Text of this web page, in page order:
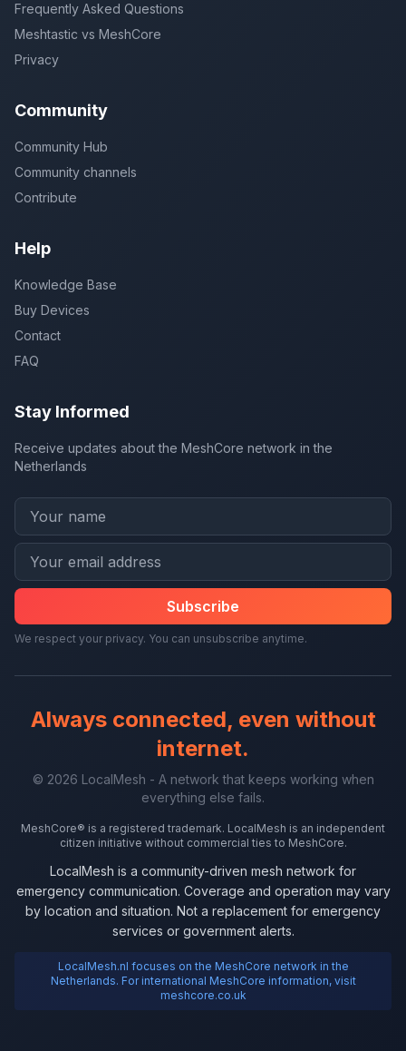
Frequently Asked Questions
Meshtastic vs MeshCore
Privacy
Community
Community Hub
Community channels
Contribute
Help
Knowledge Base
Buy Devices
Contact
FAQ
Stay Informed
Receive updates about the MeshCore network in the
Netherlands
Subscribe
We respect your privacy. You can unsubscribe anytime.
Always connected, even without
internet.
© 2026 LocalMesh - A network that keeps working when
everything else fails.
MeshCore® is a registered trademark. LocalMesh is an independent
citizen initiative without commercial ties to MeshCore.
LocalMesh is a community-driven mesh network for
emergency communication. Coverage and operation may vary
by location and situation. Not a replacement for emergency
services or government alerts.
LocalMesh.nl focuses on the MeshCore network in the
Netherlands. For international MeshCore information, visit
meshcore.co.uk